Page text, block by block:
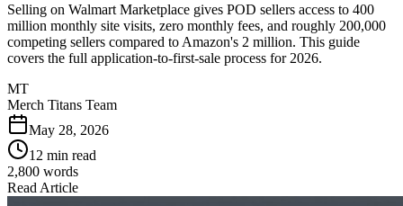
Selling on Walmart Marketplace gives POD sellers access to 400
million monthly site visits, zero monthly fees, and roughly 200,000
competing sellers compared to Amazon's 2 million. This guide
covers the full application-to-first-sale process for 2026.
MT
Merch Titans Team
May 28, 2026
12 min read
2,800 words
Read Article